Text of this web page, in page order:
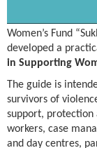
Women’s Fund
developed a
in Supporting
The guide is
survivors of
support, protection
workers, case
and day centres,